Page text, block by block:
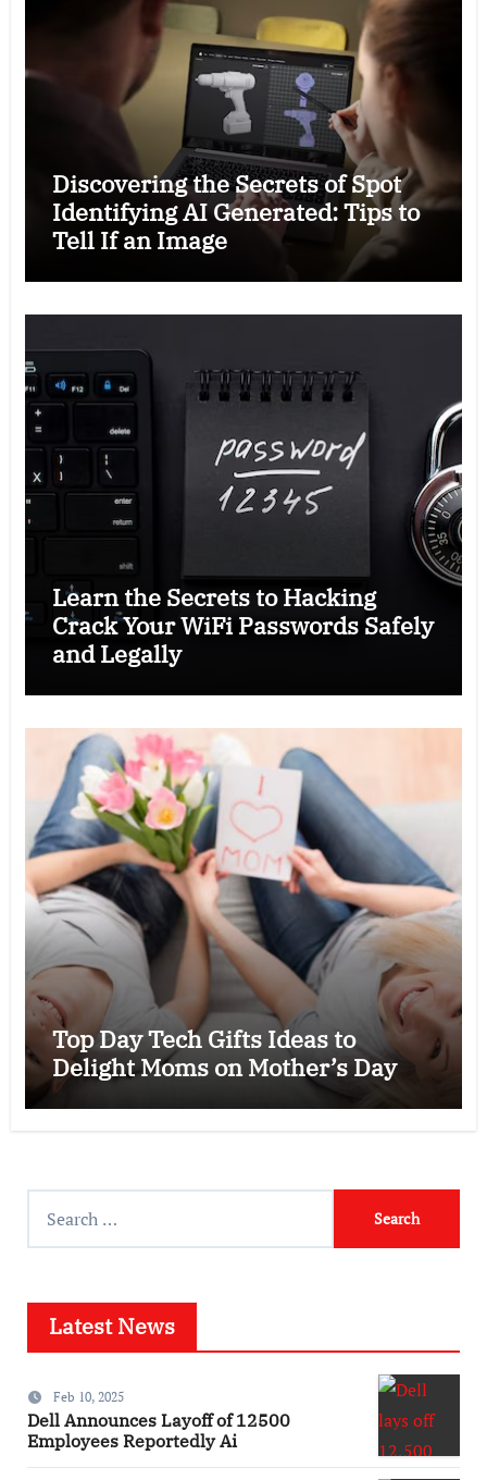
Discovering the Secrets of Spot
Identifying AI Generated: Tips to
Tell If an Image
Learn the Secrets to Hacking
Crack Your WiFi Passwords Safely
and Legally
Top Day Tech Gifts Ideas to
Delight Moms on Mother’s Day
Latest News
Feb 10, 2025
Dell Announces Layoff of 12500
Employees Reportedly Ai